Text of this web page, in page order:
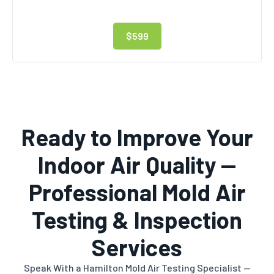
$599
Ready to Improve Your
Indoor Air Quality —
Professional Mold Air
Testing & Inspection
Services
Speak With a Hamilton Mold Air Testing Specialist —